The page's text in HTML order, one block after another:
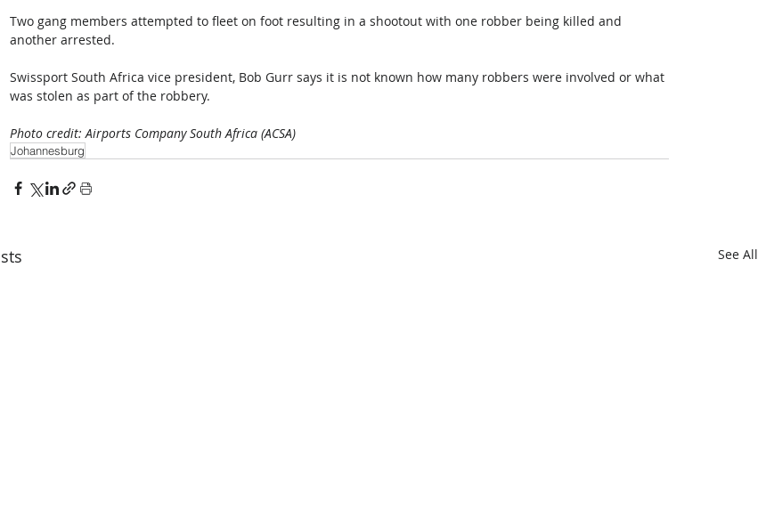
Two gang members attempted to fleet on foot resulting in a shootout with one robber being killed and
another arrested.
Swissport South Africa vice president, Bob Gurr says it is not known how many robbers were involved or what
was stolen as part of the robbery.
Photo credit: Airports Company South Africa (ACSA)
Johannesburg
See All